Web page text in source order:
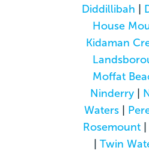
Diddillibah |
House
Kidaman
Moffat
Ninderry|
Waters |
Rosemount |
| Twin